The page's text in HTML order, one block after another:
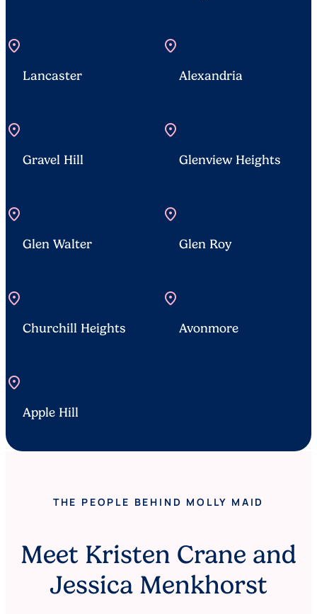
location_on
Lancaster
location_on
Alexandria
location_on
Gravel Hill
location_on
Glenview Heights
location_on
Glen Walter
location_on
Glen Roy
location_on
Churchill Heights
location_on
Avonmore
location_on
Apple Hill
THE PEOPLE BEHIND MOLLY MAID
Meet Kristen Crane and
Jessica Menkhorst